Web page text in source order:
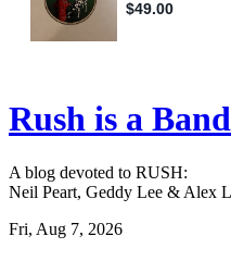
Rush is a Band
A blog devoted to RUSH:
Neil Peart, Geddy Lee & Alex
Fri, Aug 7, 2026